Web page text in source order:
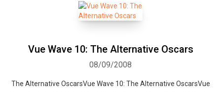
Vue Wave 10: The Alternative Oscars
08/09/2008
The Alternative OscarsVue Wave 10: The Alternative OscarsVue